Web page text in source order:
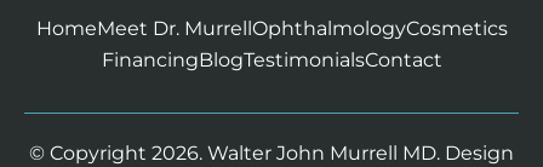
HomeMeet Dr. MurrellOphthalmologyCosmetics
FinancingBlogTestimonialsContact
© Copyright 2026. Walter John Murrell MD. Design